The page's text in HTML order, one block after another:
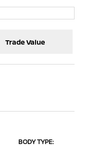
Trade Value
BODY TYPE: